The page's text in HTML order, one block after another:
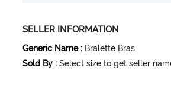
SELLER INFORMATION
Generic Name : Bralette Bras
Sold By : Select size to get seller